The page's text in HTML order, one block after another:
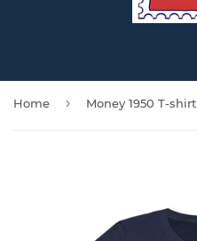
Home › Money 1950 T-shirt